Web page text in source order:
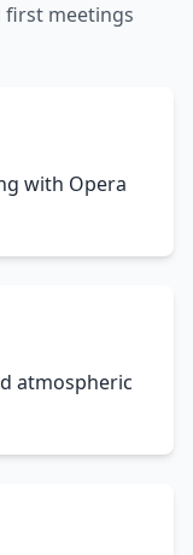
first meetings
with Opera
atmospheric